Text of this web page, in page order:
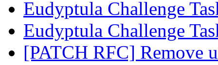
Eudyptula Challenge
Eudyptula Challenge
[PATCH RFC] Remove